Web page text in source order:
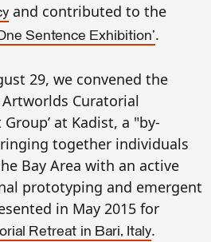
and contributed to the
Sentence Exhibition'.
29, we convened the
Artworlds Curatorial
at Kadist, a "by-
together individuals
Bay Area with an active
prototyping and emergent
in May 2015 for
Retreat in Bari, Italy.